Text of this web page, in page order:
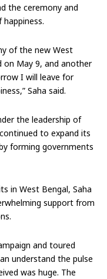
the ceremony and
of the new West
on May 9, and another
I will leave for
Saha said.
the leadership of
to expand its
forming governments
in West Bengal, Saha
support from
and toured
understand the pulse
was huge. The